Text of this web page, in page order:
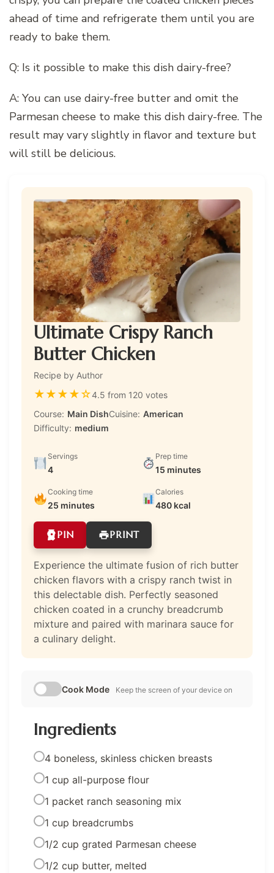
ahead of time and refrigerate them until you are
ready to bake them.
Q: Is it possible to make this dish dairy-free?
A: You can use dairy-free butter and omit the
Parmesan cheese to make this dish dairy-free. The
result may vary slightly in flavor and texture but
will still be delicious.
Ultimate Crispy Ranch
Butter Chicken
Recipe by Author
★★★★☆4.5 from 120 votes
Course: Main DishCuisine: American
Difficulty: medium
Servings
4
Prep time
15 minutes
Cooking time
25 minutes
Calories
480 kcal
PIN PRINT
Experience the ultimate fusion of rich butter
chicken flavors with a crispy ranch twist in
this delectable dish. Perfectly seasoned
chicken coated in a crunchy breadcrumb
mixture and paired with marinara sauce for
a culinary delight.
Cook Mode Keep the screen of your device on
Ingredients
4 boneless, skinless chicken breasts
1 cup all-purpose flour
1 packet ranch seasoning mix
1 cup breadcrumbs
1/2 cup grated Parmesan cheese
1/2 cup butter, melted